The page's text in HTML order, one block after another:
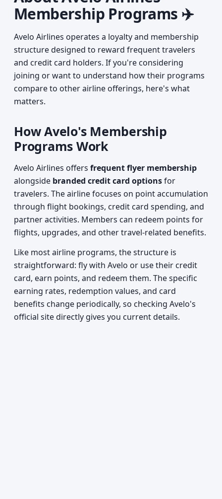
Membership Programs ✈️
Avelo Airlines operates a loyalty and membership
structure designed to reward frequent travelers
and credit card holders. If you're considering
joining or want to understand how their programs
compare to other airline offerings, here's what
matters.
How Avelo's Membership
Programs Work
Avelo Airlines offers frequent flyer membership
alongside branded credit card optionsfor
travelers. The airline focuses on point accumulation
through flight bookings, credit card spending, and
partner activities. Members can redeem points for
flights, upgrades, and other travel-related benefits.
Like most airline programs, the structure is
straightforward: fly with Avelo or use their credit
card, earn points, and redeem them. The specific
earning rates, redemption values, and card
benefits change periodically, so checking Avelo's
official site directly gives you current details.